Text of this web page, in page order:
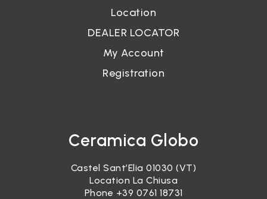
Location
DEALER LOCATOR
My Account
Registration
Ceramica Globo
Castel Sant’Elia 01030 (VT)
Location La Chiusa
Phone +39 0761 18731